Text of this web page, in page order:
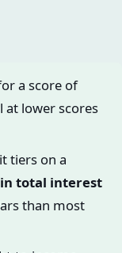
a score of
at lower scores
tiers on a
total interest
than most